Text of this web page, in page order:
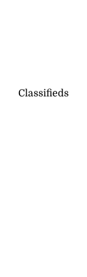
Classifieds